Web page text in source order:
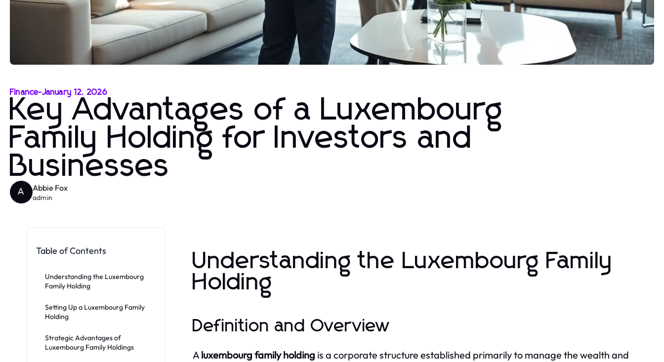
Finance-January 12, 2026
Key Advantages of a Luxembourg
Family Holding for Investors and
Businesses
A Abbie Fox
admin
Table of Contents
Understanding the Luxembourg
Family Holding
Setting Up a Luxembourg Family
Holding
Strategic Advantages of
Luxembourg Family Holdings
Understanding the Luxembourg Family
Holding
Definition and Overview
Aluxembourg family holding is a corporate structure established primarily to manage the wealth and